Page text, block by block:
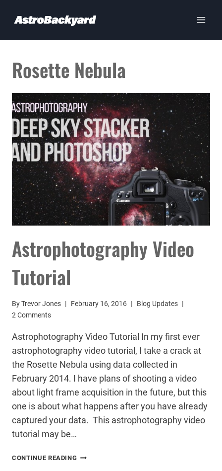
Rosette Nebula
Astrophotography Video
Tutorial
ByTrevor Jones February 16, 2016
Blog Updates
2 Comments
Astrophotography Video Tutorial In my first ever
astrophotography video tutorial, I take a crack at
the Rosette Nebula using data collected in
February 2014. I have plans of shooting a video
about light frame acquisition in the future, but this
one is about what happens after you have already
captured your data. This astrophotography video
tutorial may be…
CONTINUE READING ASTROPHOTOGRAPHY